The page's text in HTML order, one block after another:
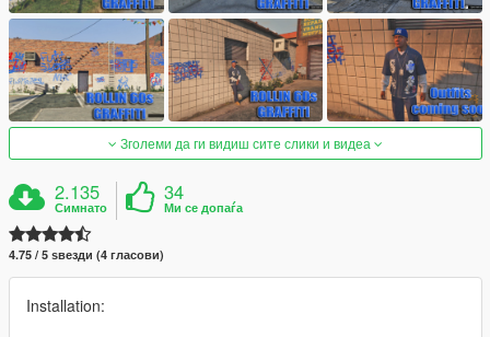
Зголеми да ги видиш сите слики и видеа
2.135
Симнато
34
Ми се допаѓа
4.75 / 5 ѕвезди (4 гласови)
Installation: